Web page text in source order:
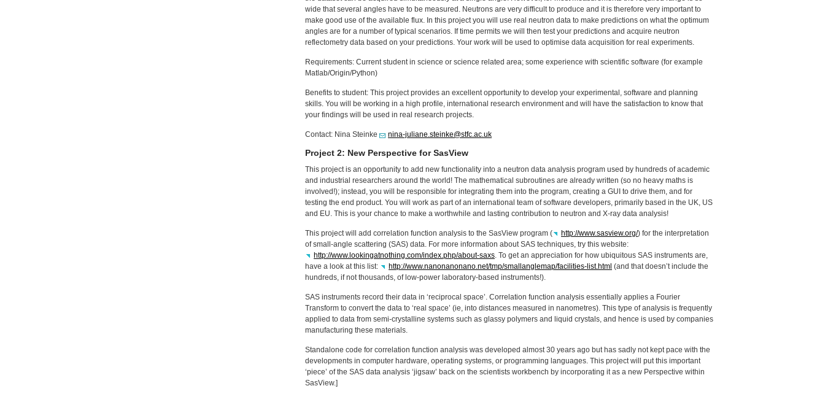
wide that several angles have to be measured. Neutrons are very difficult to produce and it is therefore very important to
make good use of the available flux. In this project you will use real neutron data to make predictions on what the optimum
angles are for a number of typical scenarios. If time permits we will then test your predictions and acquire neutron
reflectometry data based on your predictions. Your work will be used to optimise data acquisition for real experiments.
Requirements: Current student in science or science related area; some experience with scientific software (for example
Matlab/Origin/Python)
Benefits to student: This project provides an excellent opportunity to develop your experimental, software and planning
skills. You will be working in a high profile, international research environment and will have the satisfaction to know that
your findings will be used in real research projects.
Contact: Nina Steinke nina-juliane.steinke@stfc.ac.uk
Project 2: New Perspective for SasView
This project is an opportunity to add new functionality into a neutron data analysis program used by hundreds of academic
and industrial researchers around the world! The mathematical subroutines are already written (so no heavy maths is
involved!); instead, you will be responsible for integrating them into the program, creating a GUI to drive them, and for
testing the end product. You will work as part of an international team of software developers, primarily based in the UK, US
and EU. This is your chance to make a worthwhile and lasting contribution to neutron and X-ray data analysis!
This project will add correlation function analysis to the SasView program ( http://www.sasview.org/) for the interpretation
of small-angle scattering (SAS) data. For more information aboutSAS techniques, try this website:
http://www.lookingatnothing.com/index.php/about-saxs. To get an appreciation for how ubiquitous SAS instruments are,
have a look at this list:
http://www.nanonanonano.net/tmp/smallanglemap/facilities-list.html (and that doesn’t include the
hundreds, if not thousands, of low-power laboratory-based instruments!).
SAS instruments record their data in ‘reciprocal space’. Correlation function analysis essentially applies a Fourier
Transform to convert the data to ‘real space’ (ie, into distances measured in nanometres). This type of analysis is frequently
applied to data from semi-crystalline systems such as glassy polymers and liquid crystals, and hence is used by companies
manufacturing these materials.
Standalone code for correlation function analysis was developed almost 30 years ago but has sadly not kept pace with the
developments in computer hardware, operating systems, or programming languages. This project will put this important
‘piece’ of the SAS data analysis ‘jigsaw’ back on the scientists workbench by incorporating it as a new Perspective within
SasView.]